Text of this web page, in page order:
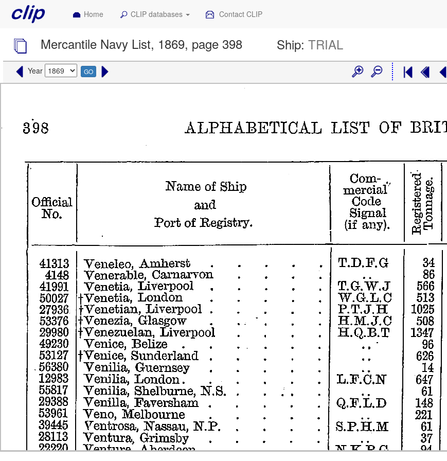
Home CLIP databases Contact CLIP
Mercantile Navy List, 1869, page 398 Ship:TRIAL
Year GO